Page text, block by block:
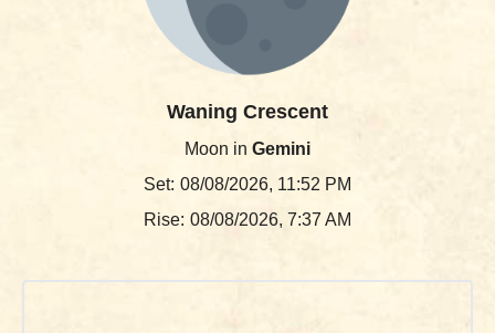
Waning Crescent
Moon in Gemini
Set: 08/08/2026, 11:52 PM
Rise: 08/08/2026, 7:37 AM